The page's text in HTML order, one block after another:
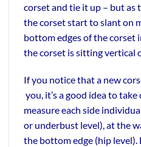
corset and tie it up – but as
the corset start to slant on
bottom edges of the corset
the corset is sitting vertical
If you notice that a new
you, it’s a good idea to
measure each side
or underbust level), at the
the bottom edge (hip level).